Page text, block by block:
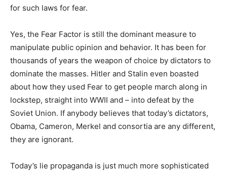
for such laws for fear.
Yes, the Fear Factor is still the dominant measure to
manipulate public opinion and behavior. It has been for
thousands of years the weapon of choice by dictators to
dominate the masses. Hitler and Stalin even boasted
about how they used Fear to get people march along in
lockstep, straight into WWII and – into defeat by the
Soviet Union. If anybody believes that today’s dictators,
Obama, Cameron, Merkel and consortia are any different,
they are ignorant.
Today’s lie propaganda is just much more sophisticated